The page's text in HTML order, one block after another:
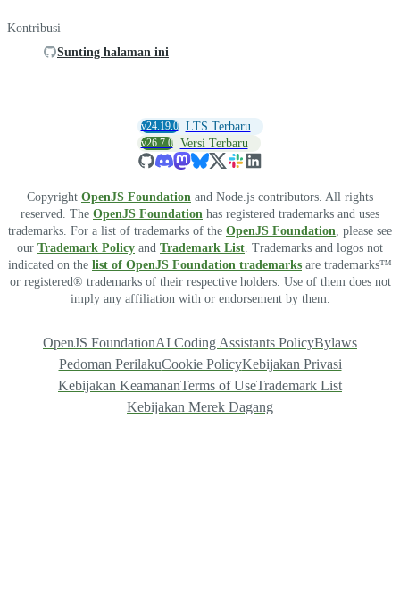
Kontribusi
Sunting halaman ini
v24.19.0 LTS Terbaru
v26.7.0 Versi Terbaru
Copyright OpenJS Foundation and Node.js contributors. All rights
reserved. The OpenJS Foundation has registered trademarks and uses
trademarks. For a list of trademarks of the OpenJS Foundation , please see
our Trademark Policy and Trademark List . Trademarks and logos not
indicated on the list of OpenJS Foundation trademarks are trademarks™
or registered® trademarks of their respective holders. Use of them does not
imply any affiliation with or endorsement by them.
OpenJS FoundationAI Coding Assistants PolicyBylaws
Pedoman PerilakuCookie PolicyKebijakan Privasi
Kebijakan KeamananTerms of UseTrademark List
Kebijakan Merek Dagang